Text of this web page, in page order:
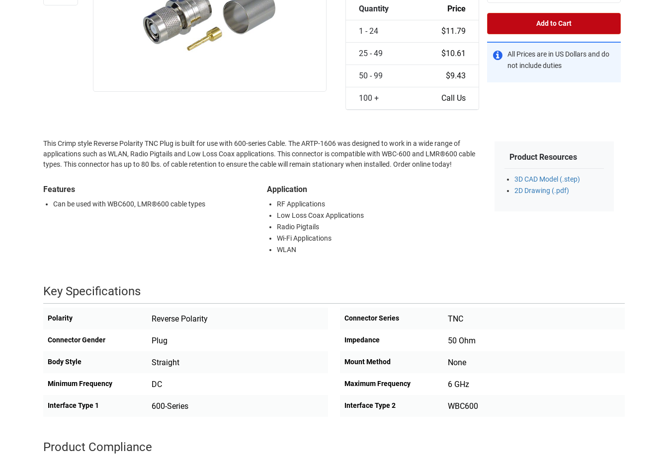
INDUSTRIAL
WIRELESS
PRODUCTS
ROUTING
Quantity Price
1 - 24 $11.79
25 - 49 $10.61
50 - 99 $9.43
100 + Call Us
Add to Cart
All Prices are in US Dollars and do
not include duties
This Crimp style Reverse Polarity TNC Plug is built for use with 600-series Cable. The ARTP-1606 was designed to work in a wide range of
applications such as WLAN, Radio Pigtails and Low Loss Coax applications. This connector is compatible with WBC-600 and LMR®600 cable
types. This connector has up to 80 lbs. of cable retention to ensure the cable will remain stationary when installed. Order online today!
Features
Can be used with WBC600‚ LMR®600 cable types
Application
RF Applications
Low Loss Coax Applications
Radio Pigtails
Wi-Fi Applications
WLAN
Product Resources
3D CAD Model (.step)
2D Drawing (.pdf)
Key Specifications
Polarity Reverse Polarity Connector Series TNC
Connector Gender Plug Impedance 50 Ohm
Body Style Straight Mount Method None
Minimum Frequency DC Maximum Frequency 6 GHz
Interface Type 1 600-Series Interface Type 2 WBC600
Product Compliance